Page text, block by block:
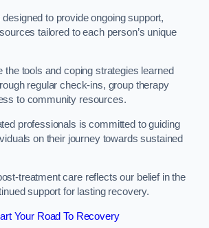
to provide ongoing support,
tailored to each person’s unique
the tools and coping strategies learned
regular check-ins, group therapy
to community resources.
professionals is committed to guiding
on their journey towards sustained
treatment care reflects our belief in the
support for lasting recovery.
Your Road To Recovery